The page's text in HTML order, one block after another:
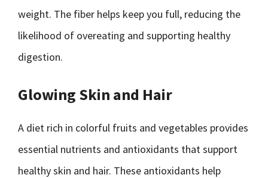
weight. The fiber helps keep you full, reducing the
likelihood of overeating and supporting healthy
digestion.
Glowing Skin and Hair
A diet rich in colorful fruits and vegetables provides
essential nutrients and antioxidants that support
healthy skin and hair. These antioxidants help